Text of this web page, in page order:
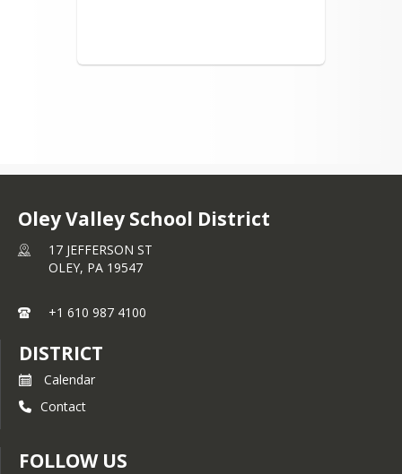
Oley Valley School District
17 JEFFERSON ST
OLEY, PA 19547
+1 610 987 4100
DISTRICT
Calendar
Contact
FOLLOW US